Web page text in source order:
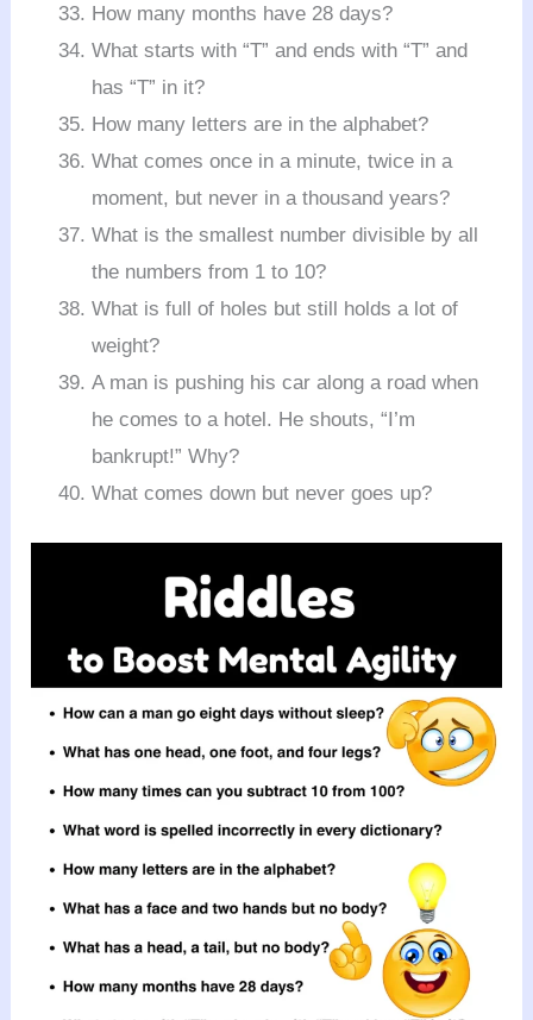
How many months have 28 days?
What starts with “T” and ends with “T” and
has “T” in it?
How many letters are in the alphabet?
What comes once in a minute, twice in a
moment, but never in a thousand years?
What is the smallest number divisible by all
the numbers from 1 to 10?
What is full of holes but still holds a lot of
weight?
A man is pushing his car along a road when
he comes to a hotel. He shouts, “I’m
bankrupt!” Why?
What comes down but never goes up?